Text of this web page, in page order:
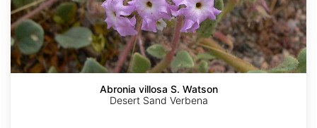
Abronia villosa S. Watson
Desert Sand Verbena